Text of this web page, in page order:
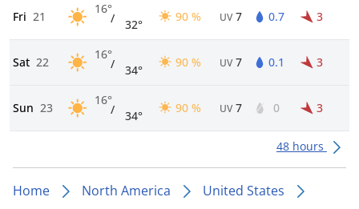
Fri 21
16°
/ 32°
90 % UV 7 0.7 3
Sat 22
16°
/ 34°
90 % UV 7 0.1 3
Sun 23
16°
/ 34°
90 % UV 7 0 3
48 hours
Home North America
United States